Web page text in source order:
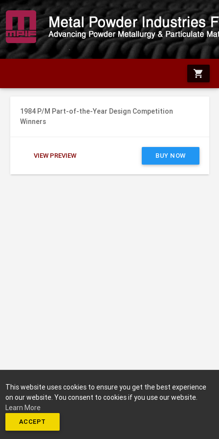
shopping_cart
1984 P/M Part-of-the-Year Design Competition
Winners
VIEW PREVIEW BUY NOW
This website uses cookies to ensure you get the best experience
on our website. You consent to cookies if you use our website.
Learn More
ACCEPT